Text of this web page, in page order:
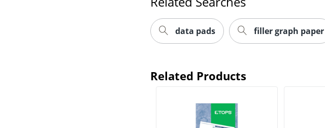
data pads filler graph paper
Related Products